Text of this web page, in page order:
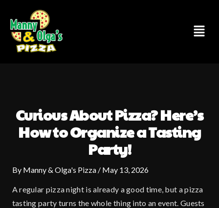
content
Menu
Curious About Pizza? Here’s
How to Organize a Tasting
Party!
By Manny & Olga's Pizza / May 13, 2026
A regular pizza night is already a good time, but a pizza
tasting party turns the whole thing into an event. Guests